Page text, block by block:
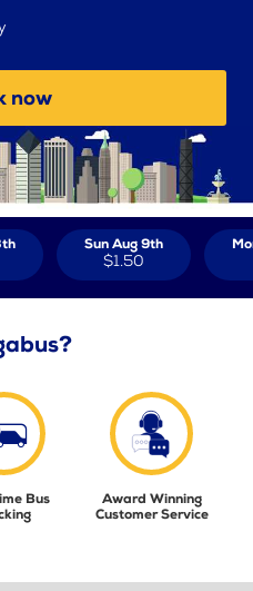
now
Sun Aug 9th
$1.50
Bus
Award Winning
Customer Service